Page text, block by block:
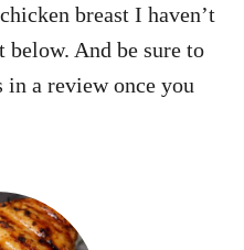
breast I haven’t
below. And be sure to
a review once you